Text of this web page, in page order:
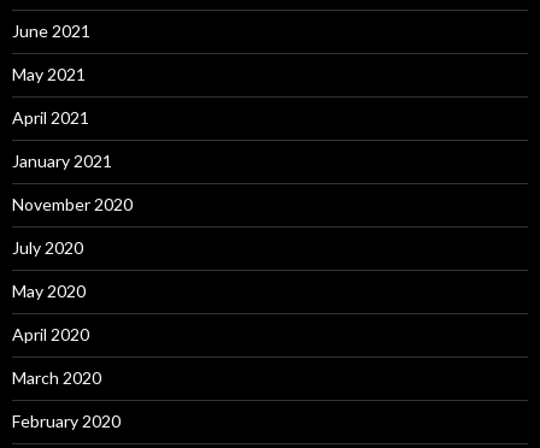
June 2021
May 2021
April 2021
January 2021
November 2020
July 2020
May 2020
April 2020
March 2020
February 2020